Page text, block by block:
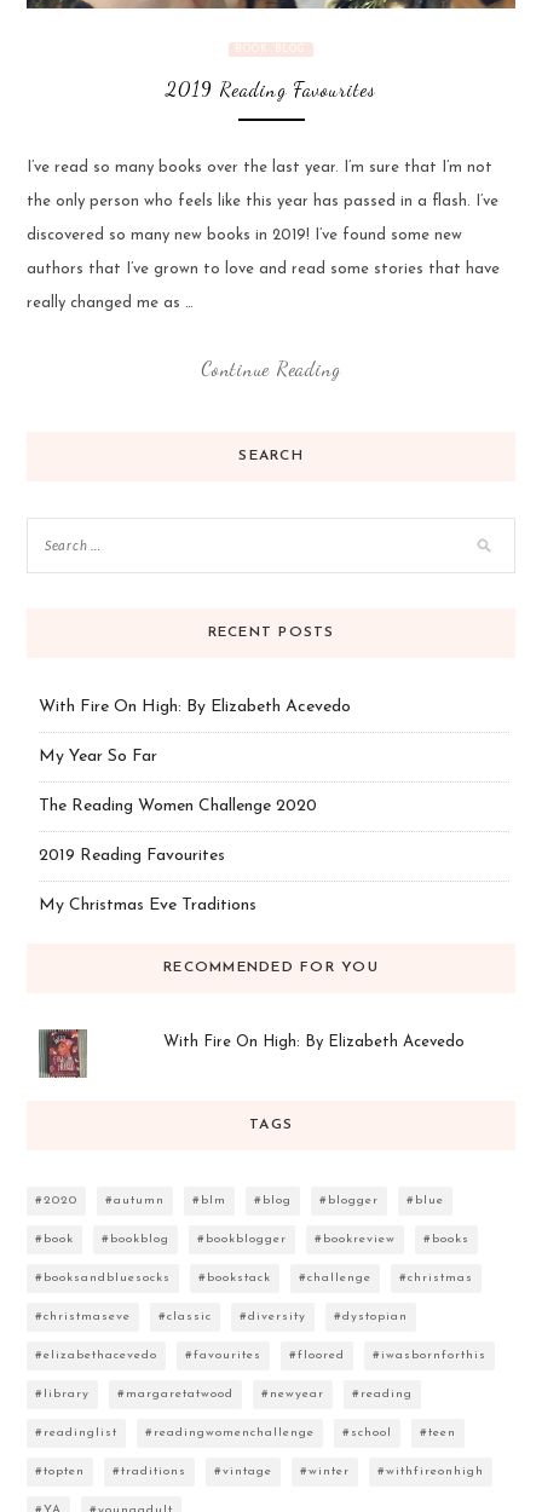
BOOK BLOG
2019 Reading Favourites
I’ve read so many books over the last year. I’m sure that I’m not
the only person who feels like this year has passed in a flash. I’ve
discovered so many new books in 2019! I’ve found some new
authors that I’ve grown to love and read some stories that have
really changed me as …
Continue Reading
SEARCH
RECENT POSTS
With Fire On High: By Elizabeth Acevedo
My Year So Far
The Reading Women Challenge 2020
2019 Reading Favourites
My Christmas Eve Traditions
RECOMMENDED FOR YOU
With Fire On High: By Elizabeth Acevedo
TAGS
#2020 #autumn #blm #blog #blogger #blue
#book #bookblog #bookblogger #bookreview #books
#booksandbluesocks #bookstack #challenge #christmas
#christmaseve #classic #diversity #dystopian
#elizabethacevedo #favourites #floored #iwasbornforthis
#library #margaretatwood #newyear #reading
#readinglist #readingwomenchallenge #school #teen
#topten #traditions #vintage #winter #withfireonhigh